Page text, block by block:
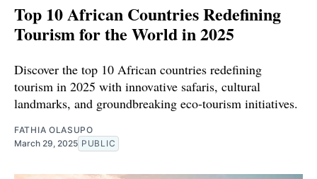
Top 10 African Countries Redefining
Tourism for the World in 2025
Discover the top 10 African countries redefining
tourism in 2025 with innovative safaris, cultural
landmarks, and groundbreaking eco-tourism initiatives.
FATHIA OLASUPO
March 29, 2025 PUBLIC